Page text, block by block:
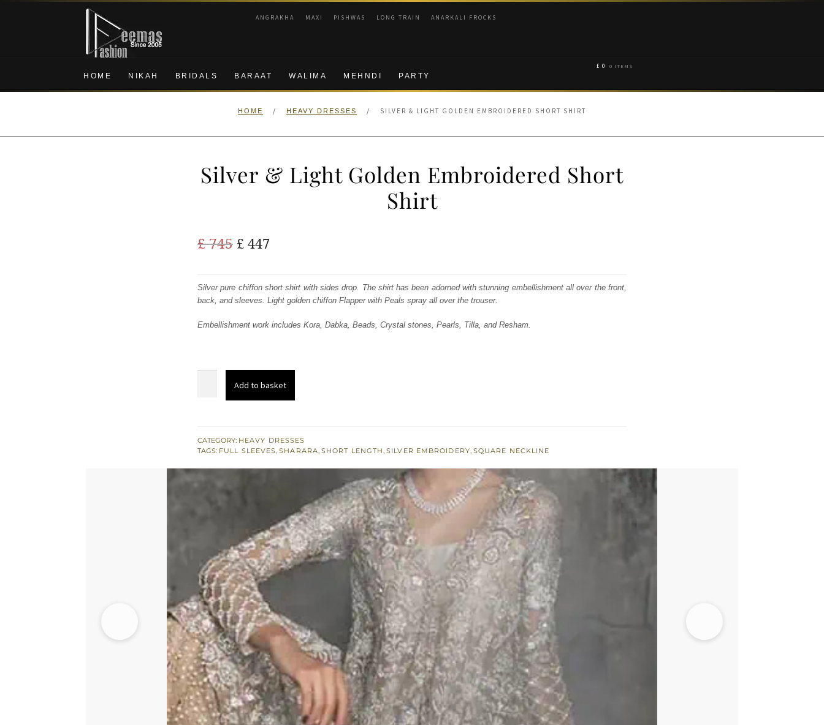
Skip
navigation
Skip
content
ANGRAKHA MAXI PISHWAS LONG TRAIN ANARKALI FROCKS
HOME NIKAH BRIDALS BARAAT WALIMA MEHNDI PARTY
£ 0 0 ITEMS
HOME / HEAVY DRESSES / SILVER & LIGHT GOLDEN EMBROIDERED SHORT SHIRT
Silver & Light Golden Embroidered Short
Shirt
£745 Original
was:
£ 745.
£ 447
is:
£ 447.
Silver pure chiffon short shirt with sides drop. The shirt has been adorned with stunning embellishment all over the front,
back, and sleeves. Light golden chiffon Flapper with Peals spray all over the trouser.
Embellishment work includes Kora, Dabka, Beads, Crystal stones, Pearls, Tilla, and Resham.
Embroidered
Short
Shirt
Add to basket
CATEGORY: HEAVY DRESSES
TAGS: FULL SLEEVES,SHARARA, SHORT LENGTH,SILVER EMBROIDERY, SQUARE NECKLINE